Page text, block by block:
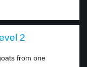
2
from one